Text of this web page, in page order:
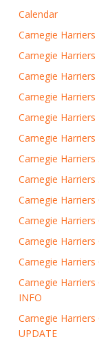
Calendar
Carnegie Harriers
Carnegie Harriers
Carnegie Harriers
Carnegie
Carnegie
Carnegie
Carnegie Harriers
Carnegie Harriers
Carnegie Harriers
Carnegie
Carnegie
Carnegie
Carnegie
INFO
Carnegie
UPDATE